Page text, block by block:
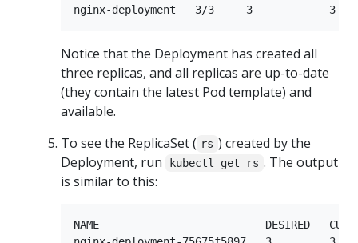
Notice that the Deployment has created all
three replicas, and all replicas are up-to-date
(they contain the latest Pod template) and
available.
To see the ReplicaSet ( rs ) created by the
Deployment, run
kubectl get rs . The output
is similar to this:
NAME                          DESIRED